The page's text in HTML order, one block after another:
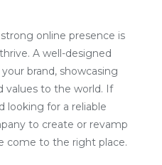
online presence is
A well-designed
brand, showcasing
values to the world. If
looking for a reliable
to create or revamp
come to the right place.